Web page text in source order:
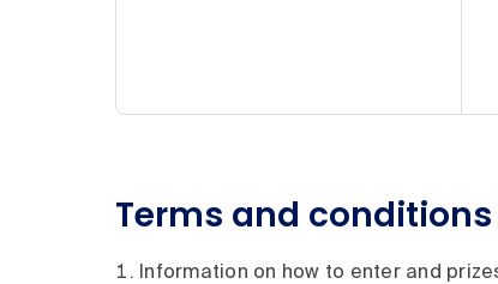
Terms and conditions
Information on how to enter and